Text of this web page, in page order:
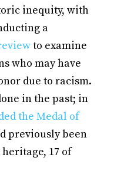
inequity, with
a
to examine
who may have
due to racism.
in the past; in
the Medal of
previously been
17 of